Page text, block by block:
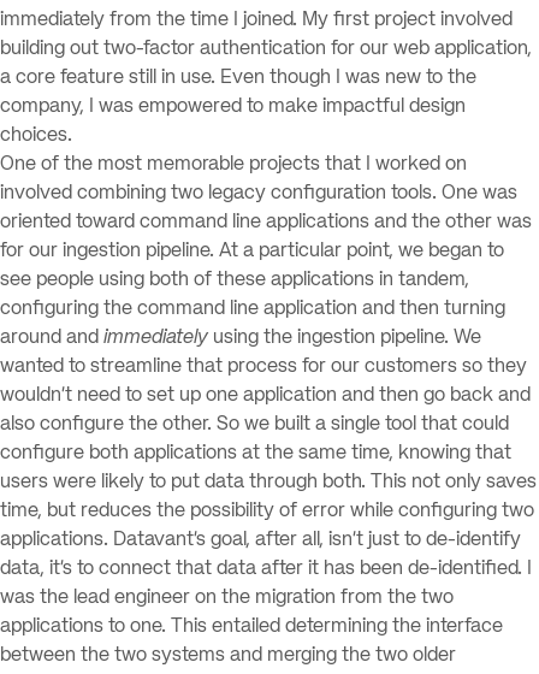
immediately from the time I joined. My first project involved
building out two-factor authentication for our web application,
a core feature still in use. Even though I was new to the
company, I was empowered to make impactful design
choices.
One of the most memorable projects that I worked on
involved combining two legacy configuration tools. One was
oriented toward command line applications and the other was
for our ingestion pipeline. At a particular point, we began to
see people using both of these applications in tandem,
configuring the command line application and then turning
around and immediately using the ingestion pipeline. We
wanted to streamline that process for our customers so they
wouldn’t need to set up one application and then go back and
also configure the other. So we built a single tool that could
configure both applications at the same time, knowing that
users were likely to put data through both. This not only saves
time, but reduces the possibility of error while configuring two
applications. Datavant’s goal, after all, isn’t just to de-identify
data, it’s to connect that data after it has been de-identified. I
was the lead engineer on the migration from the two
applications to one. This entailed determining the interface
between the two systems and merging the two older